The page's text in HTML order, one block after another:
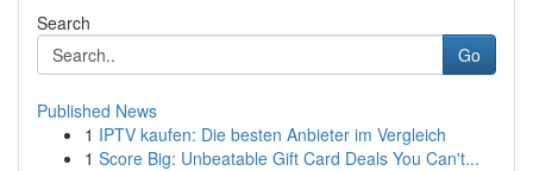
Search
Go
Published News
1 IPTV kaufen: Die besten Anbieter im Vergleich
1 Score Big: Unbeatable Gift Card Deals You Can't...